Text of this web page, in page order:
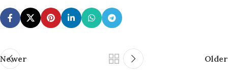
Newer Older